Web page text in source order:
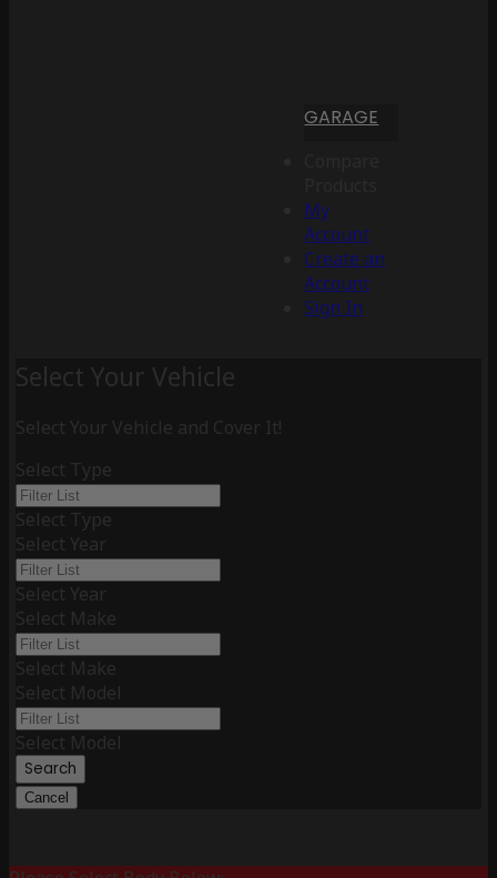
GARAGE
My
Account
Create an
Account
Sign In
Select Your Vehicle
Select Your Vehicle and Cover It!
Select Type
Select Type
Select Year
Select Year
Select Make
Select Make
Select Model
Select Model
Search
Cancel